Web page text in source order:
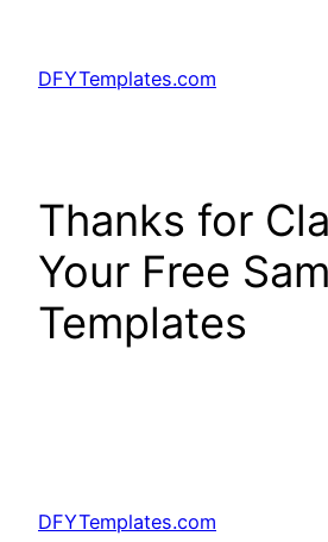
content
DFYTemplates.com
Thanks for
Your Free
Templates
DFYTemplates.com